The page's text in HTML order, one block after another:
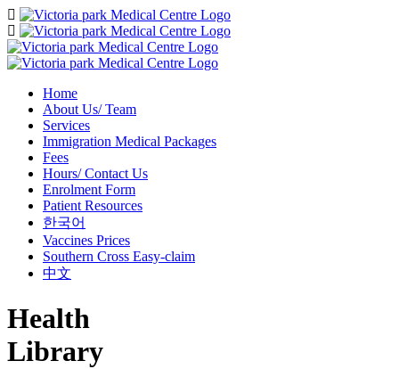
Home
About Us/ Team
Services
Immigration Medical Packages
Fees
Hours/ Contact Us
Enrolment Form
Patient Resources
한국어
Vaccines Prices
Southern Cross Easy-claim
中文
Health
Library